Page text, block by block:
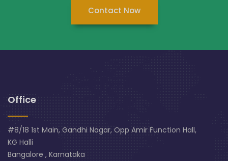
Contact Now
Office
#8/18 1st Main, Gandhi Nagar, Opp Amir Function Hall,
KG Halli
Bangalore , Karnataka